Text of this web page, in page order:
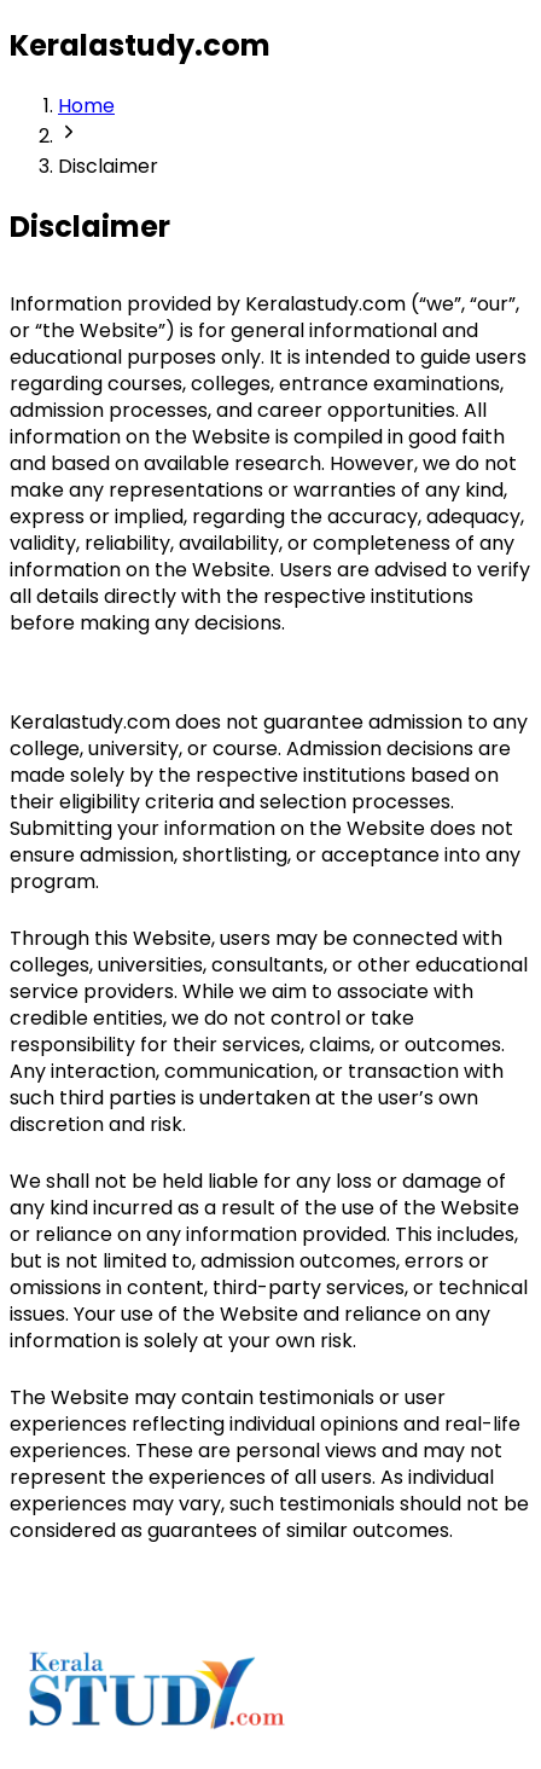
Keralastudy.com
Home
Disclaimer
Disclaimer
Information provided by Keralastudy.com (“we”, “our”,
or “the Website”) is for general informational and
educational purposes only. It is intended to guide users
regarding courses, colleges, entrance examinations,
admission processes, and career opportunities. All
information on the Website is compiled in good faith
and based on available research. However, we do not
make any representations or warranties of any kind,
express or implied, regarding the accuracy, adequacy,
validity, reliability, availability, or completeness of any
information on the Website. Users are advised to verify
all details directly with the respective institutions
before making any decisions.
Keralastudy.com does not guarantee admission to any
college, university, or course. Admission decisions are
made solely by the respective institutions based on
their eligibility criteria and selection processes.
Submitting your information on the Website does not
ensure admission, shortlisting, or acceptance into any
program.
Through this Website, users may be connected with
colleges, universities, consultants, or other educational
service providers. While we aim to associate with
credible entities, we do not control or take
responsibility for their services, claims, or outcomes.
Any interaction, communication, or transaction with
such third parties is undertaken at the user’s own
discretion and risk.
We shall not be held liable for any loss or damage of
any kind incurred as a result of the use of the Website
or reliance on any information provided. This includes,
but is not limited to, admission outcomes, errors or
omissions in content, third-party services, or technical
issues. Your use of the Website and reliance on any
information is solely at your own risk.
The Website may contain testimonials or user
experiences reflecting individual opinions and real-life
experiences. These are personal views and may not
represent the experiences of all users. As individual
experiences may vary, such testimonials should not be
considered as guarantees of similar outcomes.